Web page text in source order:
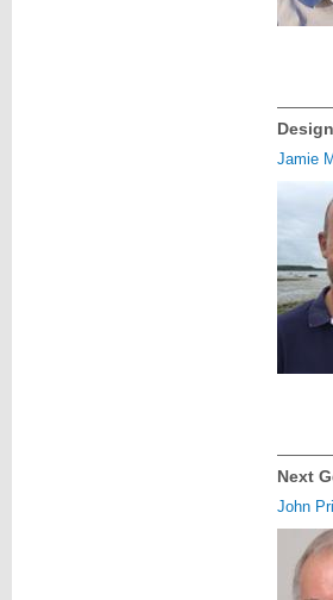
Jamie
Next
John